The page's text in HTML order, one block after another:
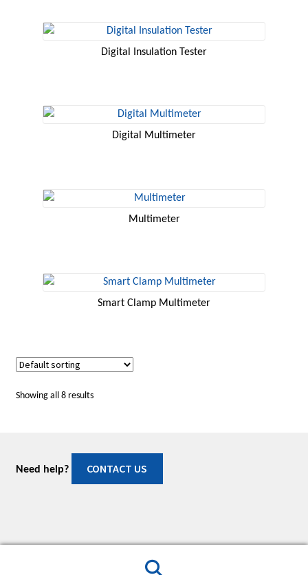
Digital Insulation Tester
Digital Multimeter
Multimeter
Smart Clamp Multimeter
Showing all 8 results
Need help? CONTACT US